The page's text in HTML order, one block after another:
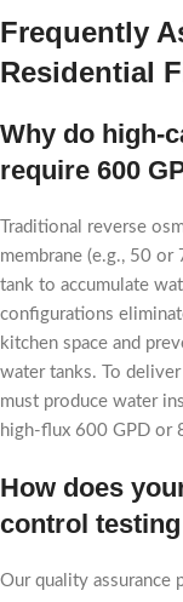
Frequently
Residential
Why do high-
require 600
Traditional reverse
membrane (e.g., 50 or
tank to accumulate
configurations
kitchen space and
water tanks. To
must produce water
high-flux 600 GPD or
How does
control
Our quality assurance